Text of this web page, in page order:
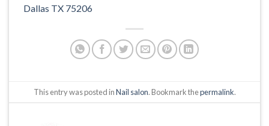
Dallas TX 75206
This entry was posted inNail salon. Bookmark thepermalink.